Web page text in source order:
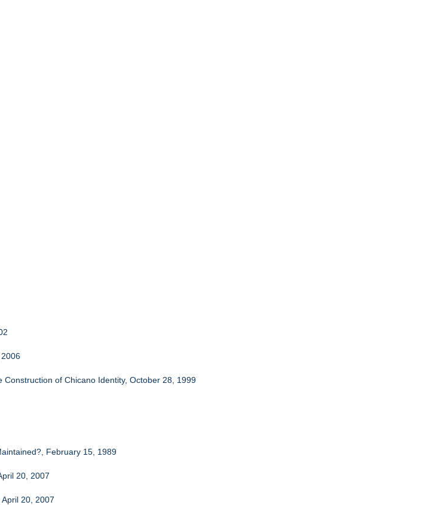
of Chicano Identity, October 28, 1999
February 15, 1989
20, 2007
20, 2007